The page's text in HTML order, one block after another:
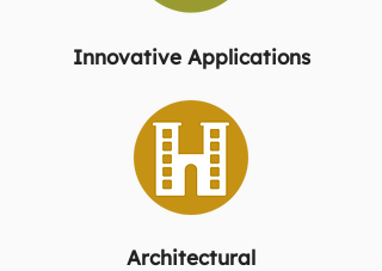
Innovative Applications
Architectural